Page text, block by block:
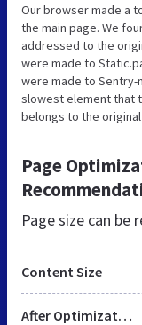
Our browser made a
the main page. We
addressed to the
were made to
were made to Sentry-
slowest element that
belongs to the
Page
Page size can be
Content Size
After Optimization